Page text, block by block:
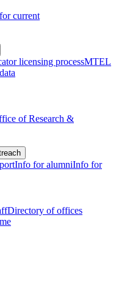
current
licensing processMTEL
of Research &
Info for alumniInfo for
Directory of offices